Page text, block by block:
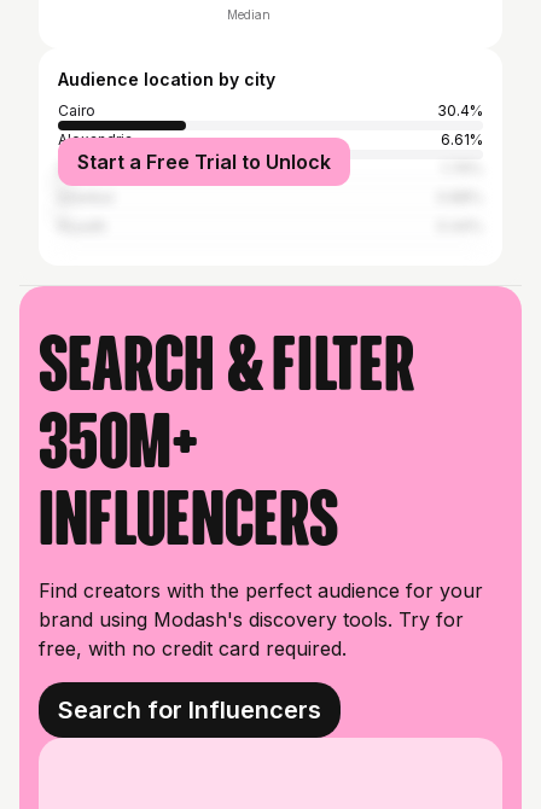
Median
Audience location by city
Cairo
30.4%
Alexandria
6.61%
Dubai
Start a Free Trial to Unlock
Search & filter
350M+
influencers
Find creators with the perfect audience for your
brand using Modash's discovery tools. Try for
free, with no credit card required.
Search for Influencers